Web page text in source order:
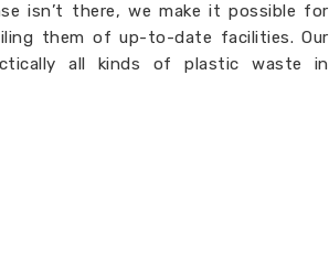
isn’t there, we make it possible for
them of up-to-date facilities. Our
all kinds of plastic waste in